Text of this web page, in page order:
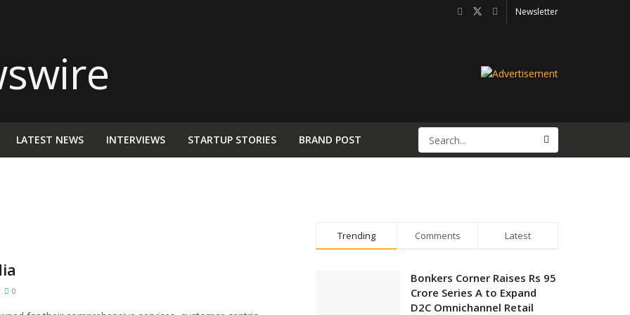
Newsletter
LATEST NEWS INTERVIEWS STARTUP STORIES BRAND POST
0
Trending Comments Latest
Bonkers Corner Raises Rs 95
Crore Series A to Expand
D2C Omnichannel Retail